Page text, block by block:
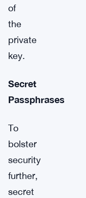
of
the
private
key.
Secret
Passphrases
To
bolster
security
further,
secret